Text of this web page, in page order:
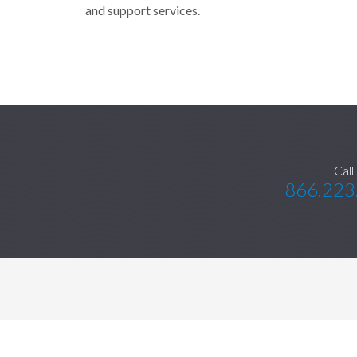
and support services.
Call